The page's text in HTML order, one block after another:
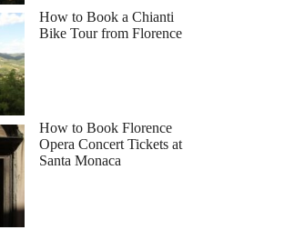
How to Book a Chianti
Bike Tour from Florence
How to Book Florence
Opera Concert Tickets at
Santa Monaca